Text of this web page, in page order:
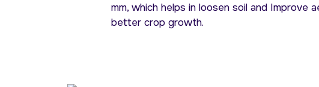
mm, which helps in loosen soil and Improve
better crop growth.